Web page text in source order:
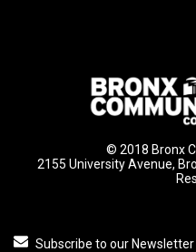
© 2018 Bronx
2155 University Avenue,
Subscribe to our Newsletter